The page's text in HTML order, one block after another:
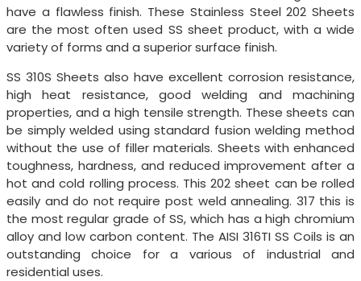
have a flawless finish. These Stainless Steel 202 Sheets
are the most often used SS sheet product, with a wide
variety of forms and a superior surface finish.
SS 310S Sheets also have excellent corrosion resistance,
high heat resistance, good welding and machining
properties, and a high tensile strength. These sheets can
be simply welded using standard fusion welding method
without the use of filler materials. Sheets with enhanced
toughness, hardness, and reduced improvement after a
hot and cold rolling process. This 202 sheet can be rolled
easily and do not require post weld annealing. 317 this is
the most regular grade of SS, which has a high chromium
alloy and low carbon content. The AISI 316TI SS Coils is an
outstanding choice for a various of industrial and
residential uses.